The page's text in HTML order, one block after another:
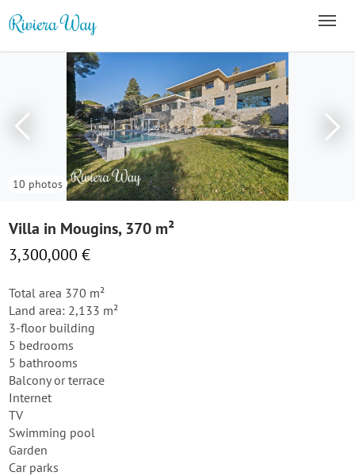
10 photos
Villa in Mougins, 370 m²
3,300,000 €
Total area 370 m²
Land area: 2,133 m²
3-floor building
5 bedrooms
5 bathrooms
Balcony or terrace
Internet
TV
Swimming pool
Garden
Car parks